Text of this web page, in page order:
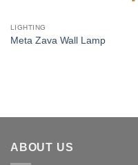
LIGHTING
Meta Zava Wall Lamp
ABOUT US